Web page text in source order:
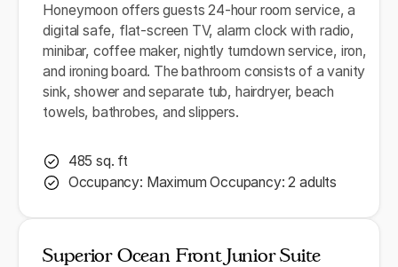
Honeymoon offers guests 24-hour room service, a
digital safe, flat-screen TV, alarm clock with radio,
minibar, coffee maker, nightly turndown service, iron,
and ironing board. The bathroom consists of a vanity
sink, shower and separate tub, hairdryer, beach
towels, bathrobes, and slippers.
485 sq. ft
Occupancy: Maximum Occupancy: 2 adults
Superior Ocean Front Junior Suite